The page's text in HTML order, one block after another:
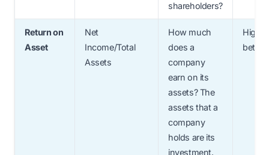
shareholders?
Return on
Asset
Net
Income/Total
Assets
How much
does a
company
earn on its
assets? The
assets that a
company
holds are its
investment.
better